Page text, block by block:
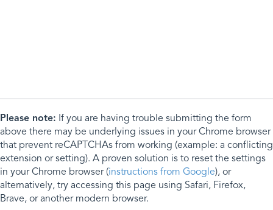
Please note: If you are having trouble submitting the form
above there may be underlying issues in your Chrome browser
that prevent reCAPTCHAs from working (example: a conflicting
extension or setting). A proven solution is to reset the settings
in your Chrome browser (instructions from Google), or
alternatively, try accessing this page using Safari, Firefox,
Brave, or another modern browser.